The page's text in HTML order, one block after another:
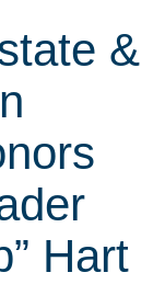
&
Hart